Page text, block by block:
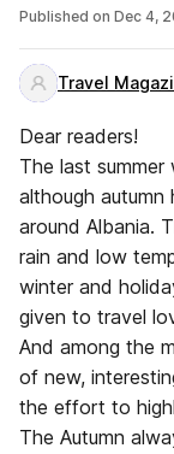
Published on Dec 4,
Travel
Dear readers!
The last
although
around Albania.
rain and low
winter and
given to travel
And among the
of new,
the effort to
The Autumn